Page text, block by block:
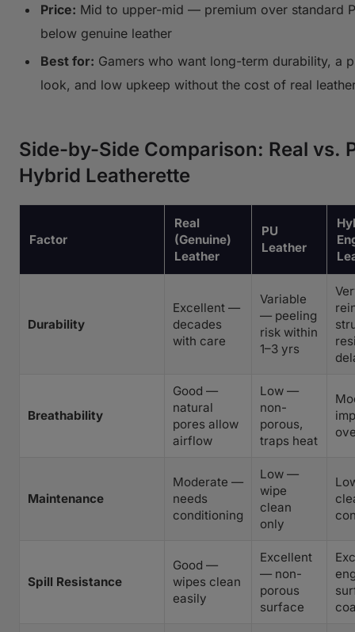
Price: Mid to upper-mid — premium over standard
below genuine leather
Best for: Gamers who want long-term durability, a
look, and low upkeep without the cost of real
Side-by-Side Comparison: Real vs.
Hybrid Leatherette
Factor
Real
(Genuine)
Leather
PU
Leather
Durability
Excellent —
decades
with care
Variable
— peeling
risk within
1–3 yrs
Breathability
Good —
natural
pores allow
airflow
Low —
non-
porous,
traps heat
Maintenance
Moderate —
needs
conditioning
Low —
wipe
clean
only
Spill Resistance
Good —
wipes clean
easily
Excellent
— non-
porous
surface